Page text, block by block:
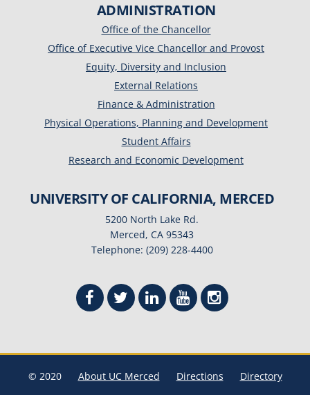
ADMINISTRATION
Office of the Chancellor
Office of Executive Vice Chancellor and Provost
Equity, Diversity and Inclusion
External Relations
Finance & Administration
Physical Operations, Planning and Development
Student Affairs
Research and Economic Development
UNIVERSITY OF CALIFORNIA, MERCED
5200 North Lake Rd.
Merced, CA 95343
Telephone: (209) 228-4400
© 2020 About UC Merced Directions Directory